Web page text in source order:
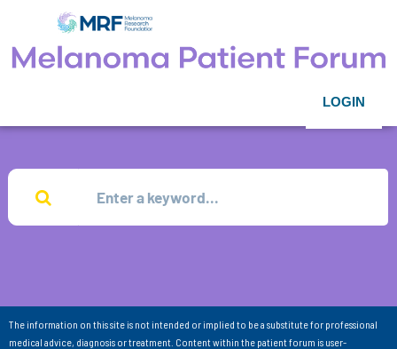
LOGIN
The information on this site is not intended or implied to be a substitute for professional
medical advice, diagnosis or treatment. Content within the patient forum is user-